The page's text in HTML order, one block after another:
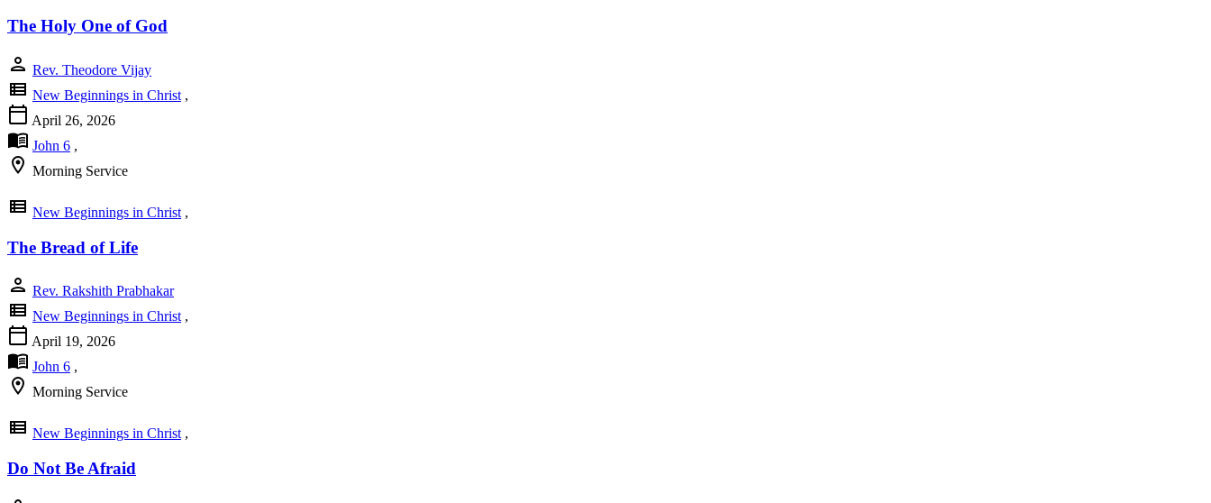
The Holy One of God
person Rev. Theodore Vijay
view_list New Beginnings in Christ ,
calendar_today April 26, 2026
menu_book John 6 ,
location_on Morning Service
view_list New Beginnings in Christ ,
The Bread of Life
person Rev. Rakshith Prabhakar
view_list New Beginnings in Christ ,
calendar_today April 19, 2026
menu_book John 6 ,
location_on Morning Service
view_list New Beginnings in Christ ,
Do Not Be Afraid